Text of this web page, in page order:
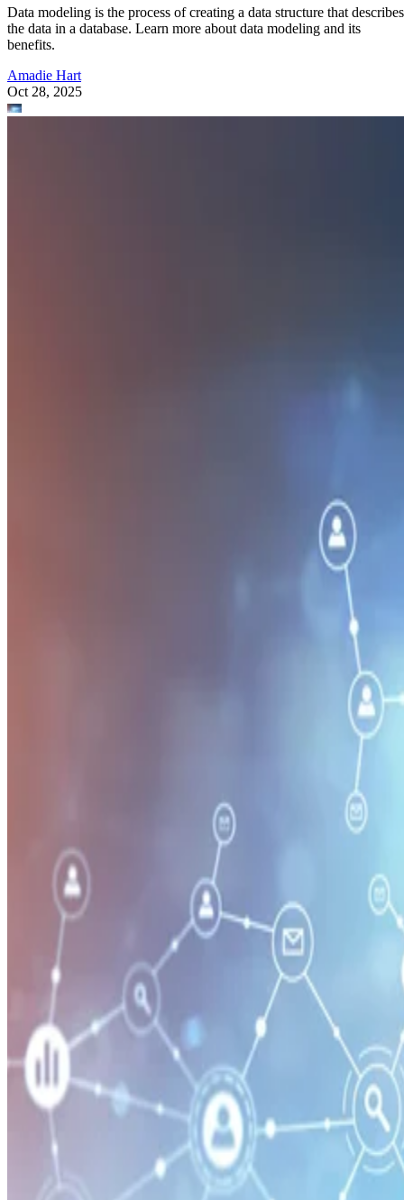
Data modeling is the process of creating a data structure that describes
the data in a database. Learn more about data modeling and its
benefits.
Amadie Hart
Oct 28, 2025